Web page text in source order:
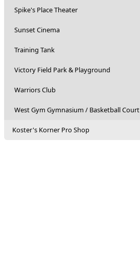
Spike's Place Theater
Sunset Cinema
Training Tank
Victory Field Park & Playground
Warriors Club
West Gym Gymnasium / Basketball Court
Koster's Korner Pro Shop